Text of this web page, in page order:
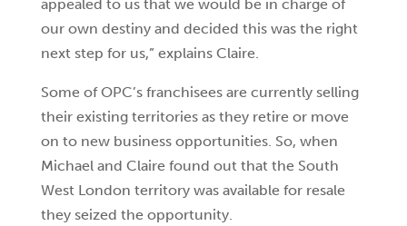
appealed to us that we would be in charge of
our own destiny and decided this was the right
next step for us,” explains Claire.
Some of OPC’s franchisees are currently selling
their existing territories as they retire or move
on to new business opportunities. So, when
Michael and Claire found out that the South
West London territory was available for resale
they seized the opportunity.